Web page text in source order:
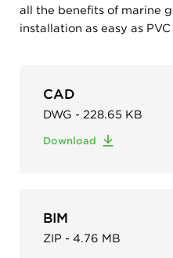
all the benefits of marine
installation as easy as PVC
CAD
DWG - 228.65 KB
Download
BIM
ZIP - 4.76 MB